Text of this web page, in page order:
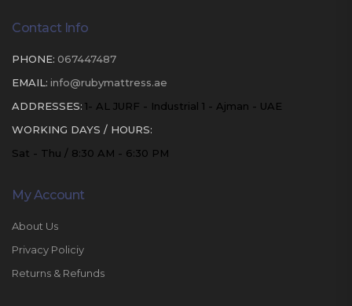
Contact Info
PHONE: 067447487
EMAIL: info@rubymattress.ae
ADDRESSES: 1- AL JURF - Industrial 1 - Ajman - UAE
WORKING DAYS / HOURS:
Sat - Thu / 8:30 AM - 6:30 PM
My Account
About Us
Privacy Policiy
Returns & Refunds